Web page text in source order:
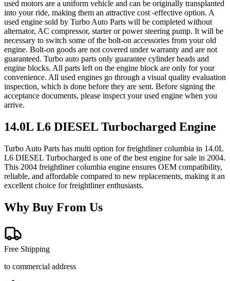
used motors are a uniform vehicle and can be originally transplanted
into your ride, making them an attractive cost -effective option. A
used engine sold by Turbo Auto Parts will be completed without
alternator, AC compressor, starter or power steering pump. It will be
necessary to switch some of the bolt-on accessories from your old
engine. Bolt-on goods are not covered under warranty and are not
guaranteed. Turbo auto parts only guarantee cylinder heads and
engine blocks. All parts left on the engine block are only for your
convenience. All used engines go through a visual quality evaluation
inspection, which is done before they are sent. Before signing the
acceptance documents, please inspect your used engine when you
arrive.
14.0L L6 DIESEL Turbocharged Engine
Turbo Auto Parts has multi option forfreightliner columbia in 14.0L
L6 DIESEL Turbocharged is one of the best engine for sale in 2004.
This 2004 freightliner columbia engine ensures OEM compatibility,
reliable, and affordable compared to new replacements, making it an
excellent choice forfreightlinerenthusiasts.
Why Buy From Us
Free Shipping
to commercial address